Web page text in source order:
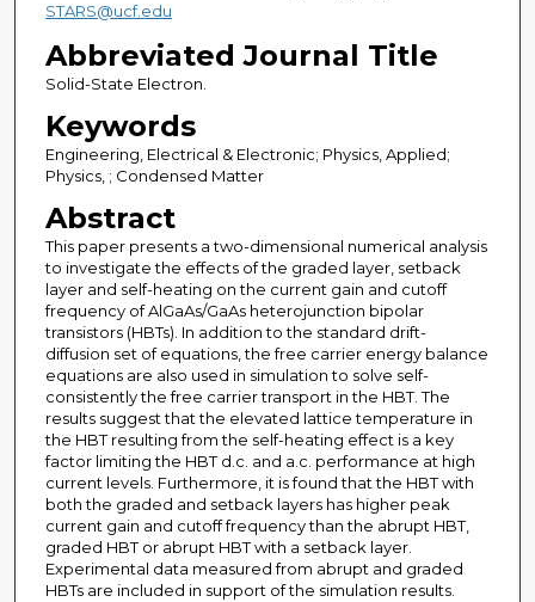
STARS@ucf.edu
Abbreviated Journal Title
Solid-State Electron.
Keywords
Engineering, Electrical & Electronic; Physics, Applied;
Physics, ; Condensed Matter
Abstract
This paper presents a two-dimensional numerical analysis
to investigate the effects of the graded layer, setback
layer and self-heating on the current gain and cutoff
frequency of AlGaAs/GaAs heterojunction bipolar
transistors (HBTs). In addition to the standard drift-
diffusion set of equations, the free carrier energy balance
equations are also used in simulation to solve self-
consistently the free carrier transport in the HBT. The
results suggest that the elevated lattice temperature in
the HBT resulting from the self-heating effect is a key
factor limiting the HBT d.c. and a.c. performance at high
current levels. Furthermore, it is found that the HBT with
both the graded and setback layers has higher peak
current gain and cutoff frequency than the abrupt HBT,
graded HBT or abrupt HBT with a setback layer.
Experimental data measured from abrupt and graded
HBTs are included in support of the simulation results.